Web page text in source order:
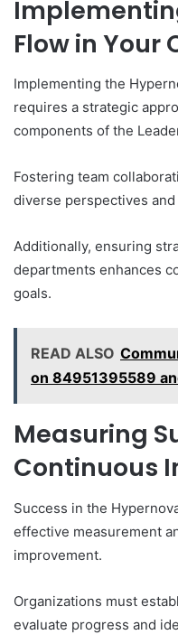
Flow in Your
Implementing the
requires a strategic
components of the
Fostering team
diverse perspectives
Additionally, ensuring
departments enhances
goals.
READ ALSO
on 84951395589
Measuring
Continuous
Success in the
effective measurement
improvement.
Organizations must
evaluate progress and